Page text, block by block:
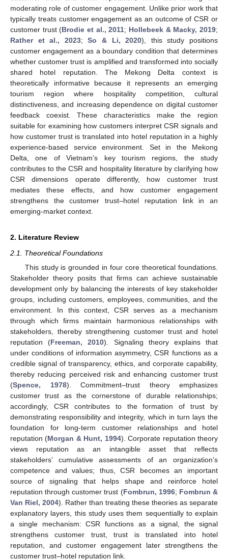
moderating role of customer engagement. Unlike prior work that
typically treats customer engagement as an outcome of CSR or
customer trust (Brodie et al., 2011; Hollebeek & Macky, 2019;
Rather et al., 2023;So & Li, 2020), this study positions
customer engagement as a boundary condition that determines
whether customer trust is amplified and transformed into socially
shared hotel reputation. The Mekong Delta context is
theoretically informative because it represents an emerging
tourism region where hospitality competition, cultural
distinctiveness, and increasing dependence on digital customer
feedback coexist. These characteristics make the region
suitable for examining how customers interpret CSR signals and
how customer trust is translated into hotel reputation in a highly
experience-based service environment. Set in the Mekong
Delta, one of Vietnam’s key tourism regions, the study
contributes to the CSR and hospitality literature by clarifying how
CSR dimensions operate differently, how customer trust
mediates these effects, and how customer engagement
strengthens the customer trust–hotel reputation link in an
emerging-market context.
2. Literature Review
2.1. Theoretical Foundations
This study is grounded in four core theoretical foundations.
Stakeholder theory posits that firms can achieve sustainable
development only by balancing the interests of key stakeholder
groups, including customers, employees, communities, and the
environment. In this context, CSR serves as a mechanism
through which firms maintain harmonious relationships with
stakeholders, thereby strengthening customer trust and hotel
reputation (Freeman, 2010). Signaling theory explains that
under conditions of information asymmetry, CSR functions as a
credible signal of transparency, ethics, and corporate capability,
thereby reducing perceived risk and enhancing customer trust
(Spence, 1978). Commitment–trust theory emphasizes
customer trust as the cornerstone of durable relationships;
accordingly, CSR contributes to the formation of trust by
demonstrating responsibility and integrity, which in turn lays the
foundation for long-term customer relationships and hotel
reputation (Morgan & Hunt, 1994). Corporate reputation theory
views reputation as an intangible asset that reflects
stakeholders’ cumulative assessments of an organization’s
competence and values; thus, CSR becomes an important
source of signaling that helps shape and reinforce hotel
reputation through customer trust (Fombrun, 1996; Fombrun &
Van Riel, 2004). Rather than treating these theories as separate
explanatory layers, this study uses them sequentially to explain
a single mechanism: CSR functions as a signal, the signal
strengthens customer trust, trust is translated into hotel
reputation, and customer engagement later strengthens the
customer trust–hotel reputation link.